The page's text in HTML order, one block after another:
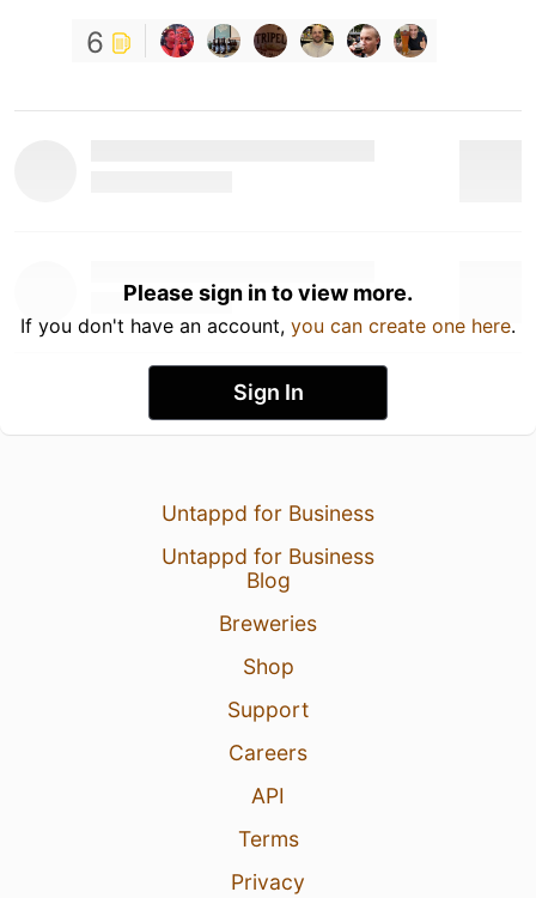
6
Please sign in to view more.
If you don't have an account, you can create one here.
Sign In
Untappd for Business
Untappd for Business
Blog
Breweries
Shop
Support
Careers
API
Terms
Privacy